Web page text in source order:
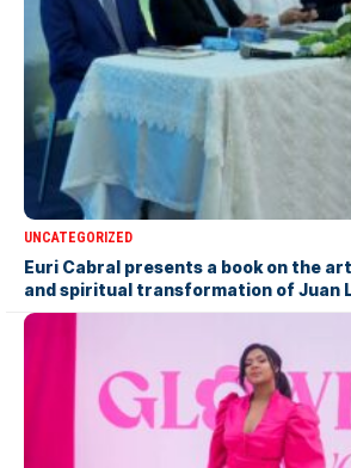
UNCATEGORIZED
Euri Cabral presents a book on the
and spiritual transformation of Juan